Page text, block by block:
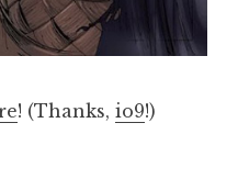
! (Thanks, io9!)